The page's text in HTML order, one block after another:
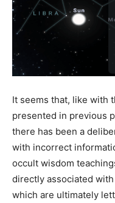
It seems that, like with
presented in previous
there has been a
with incorrect
occult wisdom
directly associated
which are ultimately